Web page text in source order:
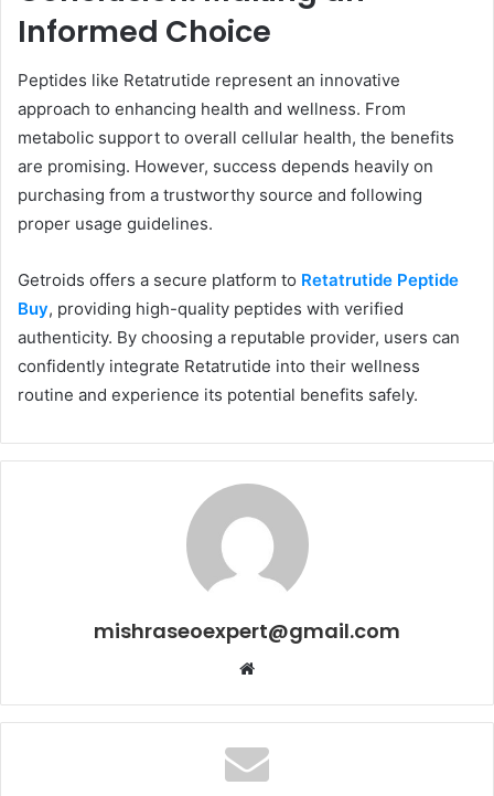
Informed Choice
Peptides like Retatrutide represent an innovative
approach to enhancing health and wellness. From
metabolic support to overall cellular health, the benefits
are promising. However, success depends heavily on
purchasing from a trustworthy source and following
proper usage guidelines.
Getroids offers a secure platform to Retatrutide Peptide
Buy, providing high-quality peptides with verified
authenticity. By choosing a reputable provider, users can
confidently integrate Retatrutide into their wellness
routine and experience its potential benefits safely.
mishraseoexpert@gmail.com
Website